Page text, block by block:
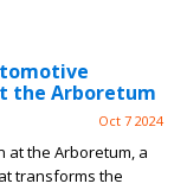
the Arboretum
Oct 7 2024
at the Arboretum, a
transforms the